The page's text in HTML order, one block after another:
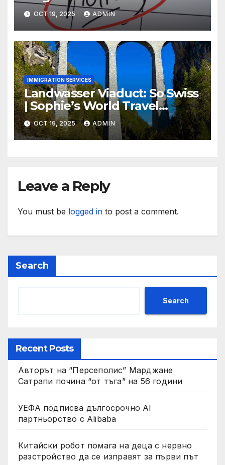
OCT 19, 2025 ADMIN
IMMIGRATION SERVICES
Landwasser Viaduct: So Swiss
| Sophie’s World Travel
Inspiration
OCT 19, 2025 ADMIN
Leave a Reply
You must be logged in to post a comment.
Search
Search
Recent Posts
Авторът на “Персеполис” Марджане
Сатрапи почина “от тъга” на 56 години
УЕФА подписва дългосрочно AI
партньорство с Alibaba
Китайски робот помага на деца с нервно
разстройство да се изправят за първи път